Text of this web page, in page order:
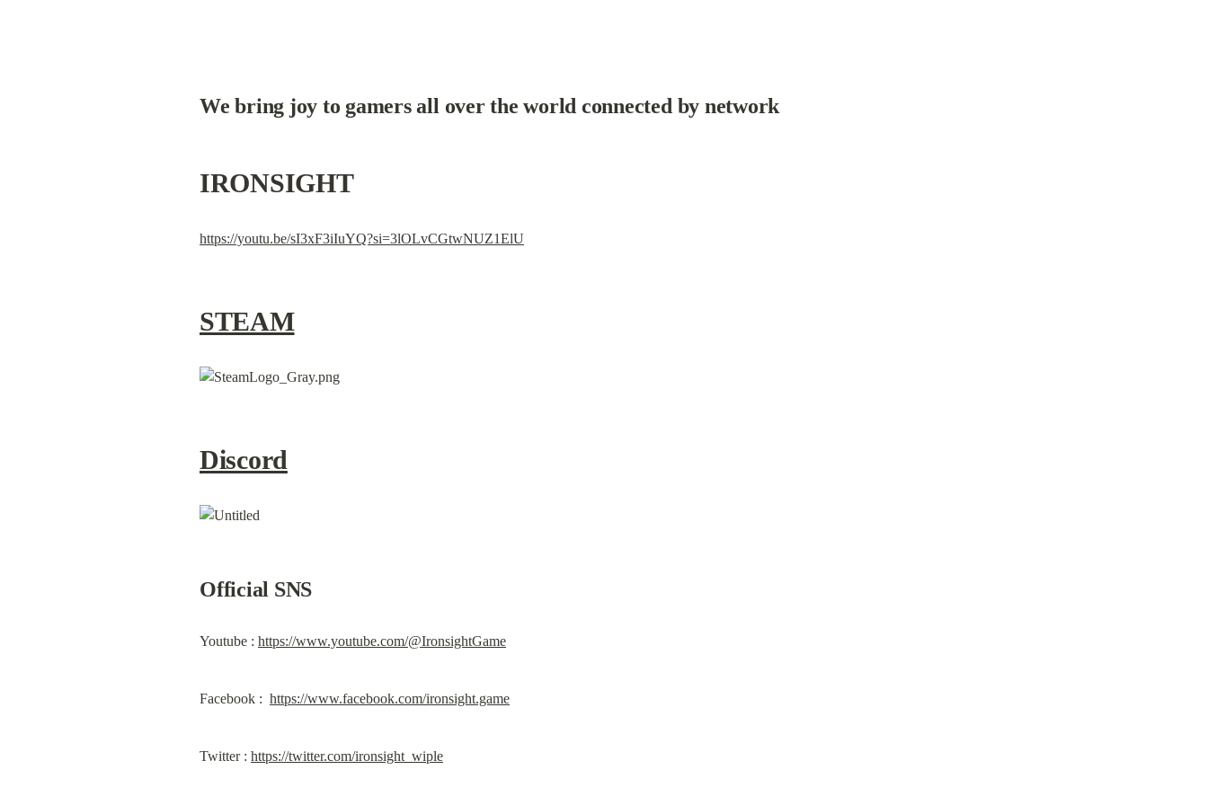
We bring joy to gamers all over the world connected by network
IRONSIGHT
https://youtu.be/sI3xF3iIuYQ?si=3lOLvCGtwNUZ1ElU
STEAM
Discord
Official SNS
Youtube : https://www.youtube.com/@IronsightGame
Facebook : https://www.facebook.com/ironsight.game
Twitter : https://twitter.com/ironsight_wiple